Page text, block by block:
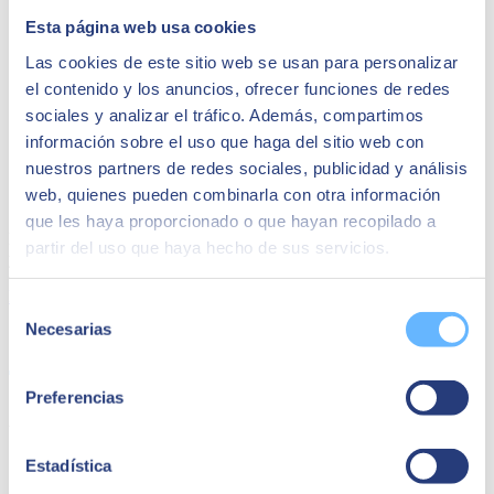
Esta página web usa cookies
Las cookies de este sitio web se usan para personalizar
el contenido y los anuncios, ofrecer funciones de redes
sociales y analizar el tráfico. Además, compartimos
información sobre el uso que haga del sitio web con
nuestros partners de redes sociales, publicidad y análisis
web, quienes pueden combinarla con otra información
que les haya proporcionado o que hayan recopilado a
partir del uso que haya hecho de sus servicios.
Necesarias
Preferencias
Estadística
SAP Business One
Find out how Beas can grow your business, no matter what industry
you are in.
Share
SEIDOR